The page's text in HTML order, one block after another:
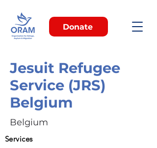
Donate
Jesuit Refugee
Service (JRS)
Belgium
Belgium
Services